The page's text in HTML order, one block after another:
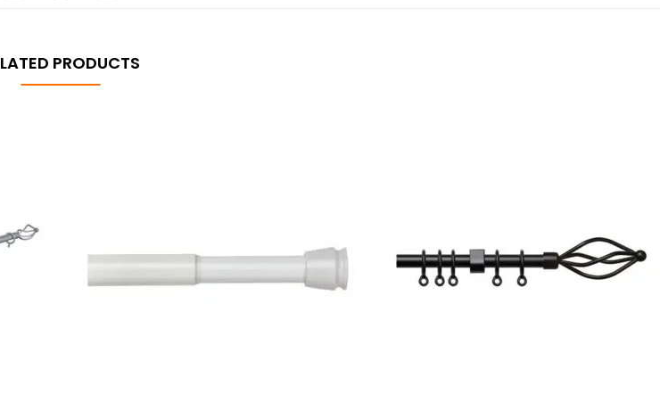
PRODUCTS